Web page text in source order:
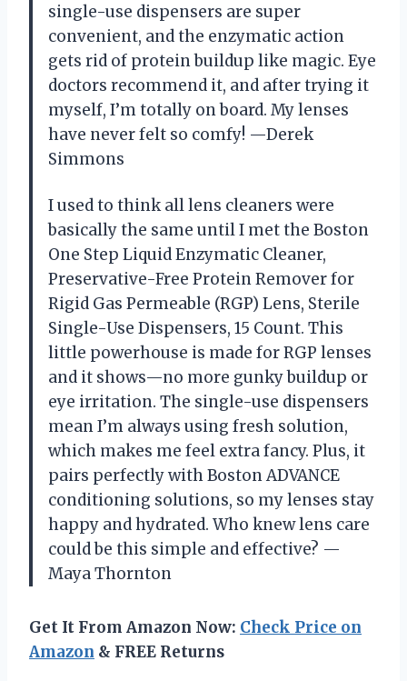
single-use dispensers are super
convenient, and the enzymatic action
gets rid of protein buildup like magic. Eye
doctors recommend it, and after trying it
myself, I’m totally on board. My lenses
have never felt so comfy! —Derek
Simmons
I used to think all lens cleaners were
basically the same until I met the Boston
One Step Liquid Enzymatic Cleaner,
Preservative-Free Protein Remover for
Rigid Gas Permeable (RGP) Lens, Sterile
Single-Use Dispensers, 15 Count. This
little powerhouse is made for RGP lenses
and it shows—no more gunky buildup or
eye irritation. The single-use dispensers
mean I’m always using fresh solution,
which makes me feel extra fancy. Plus, it
pairs perfectly with Boston ADVANCE
conditioning solutions, so my lenses stay
happy and hydrated. Who knew lens care
could be this simple and effective? —
Maya Thornton
Get It From Amazon Now: Check Price on
Amazon & FREE Returns